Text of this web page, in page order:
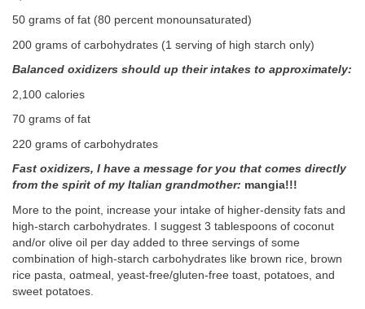
50 grams of fat (80 percent monounsaturated)
200 grams of carbohydrates (1 serving of high starch only)
Balanced oxidizers should up their intakes to approximately:
2,100 calories
70 grams of fat
220 grams of carbohydrates
Fast oxidizers, I have a message for you that comes directly
from the spirit of my Italian grandmother: mangia!!!
More to the point, increase your intake of higher-density fats and
high-starch carbohydrates. I suggest 3 tablespoons of coconut
and/or olive oil per day added to three servings of some
combination of high-starch carbohydrates like brown rice, brown
rice pasta, oatmeal, yeast-free/gluten-free toast, potatoes, and
sweet potatoes.